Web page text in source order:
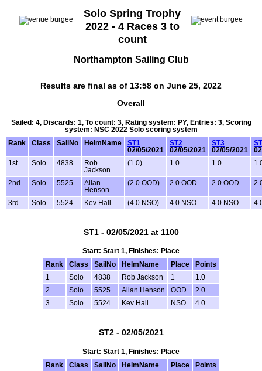
Solo Spring Trophy
2022 - 4 Races 3 to
count
Northampton Sailing Club
Results are final as of 13:58 on June 25, 2022
Overall
Sailed: 4, Discards: 1, To count: 3, Rating system: PY, Entries: 3, Scoring
system: NSC 2022 Solo scoring system
Rank
Class SailNo HelmName
ST1
02/05/2021
ST2
02/05/2021
ST3
02/05/2021
1st
Solo 4838
Rob
Jackson
(1.0) 1.0 1.0
2nd Solo 5525
Allan
Henson
(2.0 OOD) 2.0 OOD 2.0 OOD
3rd Solo 5524 Kev Hall (4.0 NSO) 4.0 NSO 4.0 NSO
ST1 - 02/05/2021 at 1100
Start: Start 1, Finishes: Place
Rank
Class SailNo HelmName Place
Points
1
Solo 4838 Rob Jackson 1
1.0
2
Solo 5525 Allan Henson OOD
2.0
3
Solo 5524 Kev Hall NSO 4.0
ST2 - 02/05/2021
Start: Start 1, Finishes: Place
Rank
Class SailNo HelmName Place
Points